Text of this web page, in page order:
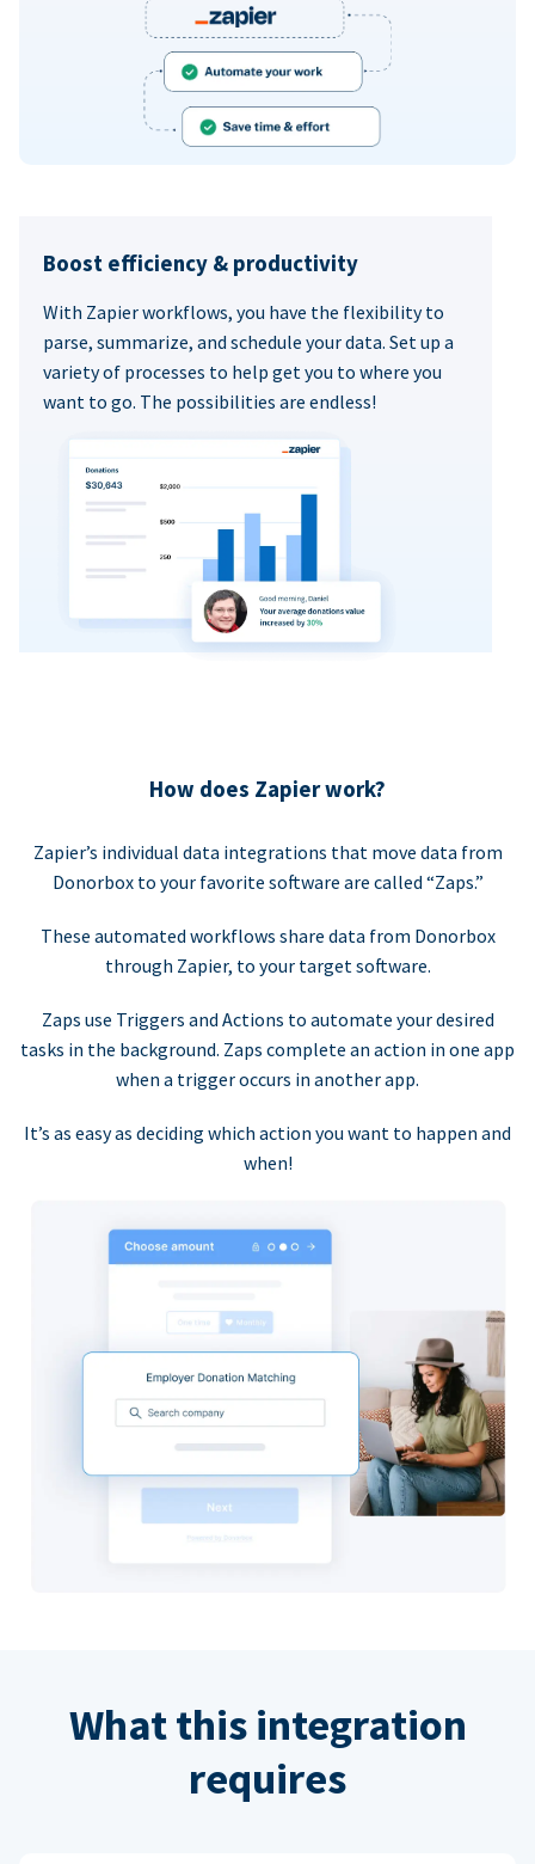
Boost efficiency & productivity
With Zapier workflows, you have the flexibility to
parse, summarize, and schedule your data. Set up a
variety of processes to help get you to where you
want to go. The possibilities are endless!
How does Zapier work?
Zapier’s individual data integrations that move data from
Donorbox to your favorite software are called “Zaps.”
These automated workflows share data from Donorbox
through Zapier, to your target software.
Zaps use Triggers and Actions to automate your desired
tasks in the background. Zaps complete an action in one app
when a trigger occurs in another app.
It’s as easy as deciding which action you want to happen and
when!
What this integration
requires